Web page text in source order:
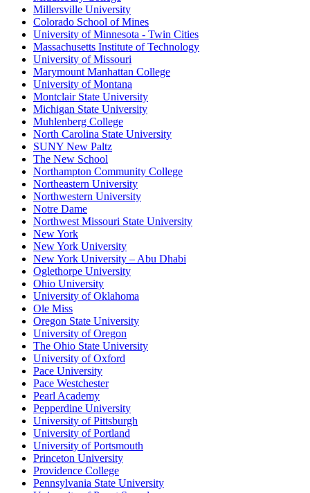
Millersville University
Colorado School of Mines
University of Minnesota - Twin Cities
Massachusetts Institute of Technology
University of Missouri
Marymount Manhattan College
University of Montana
Montclair State University
Michigan State University
Muhlenberg College
North Carolina State University
SUNY New Paltz
The New School
Northampton Community College
Northeastern University
Northwestern University
Notre Dame
Northwest Missouri State University
New York
New York University
New York University – Abu Dhabi
Oglethorpe University
Ohio University
University of Oklahoma
Ole Miss
Oregon State University
University of Oregon
The Ohio State University
University of Oxford
Pace University
Pace Westchester
Pearl Academy
Pepperdine University
University of Pittsburgh
University of Portland
University of Portsmouth
Princeton University
Providence College
Pennsylvania State University